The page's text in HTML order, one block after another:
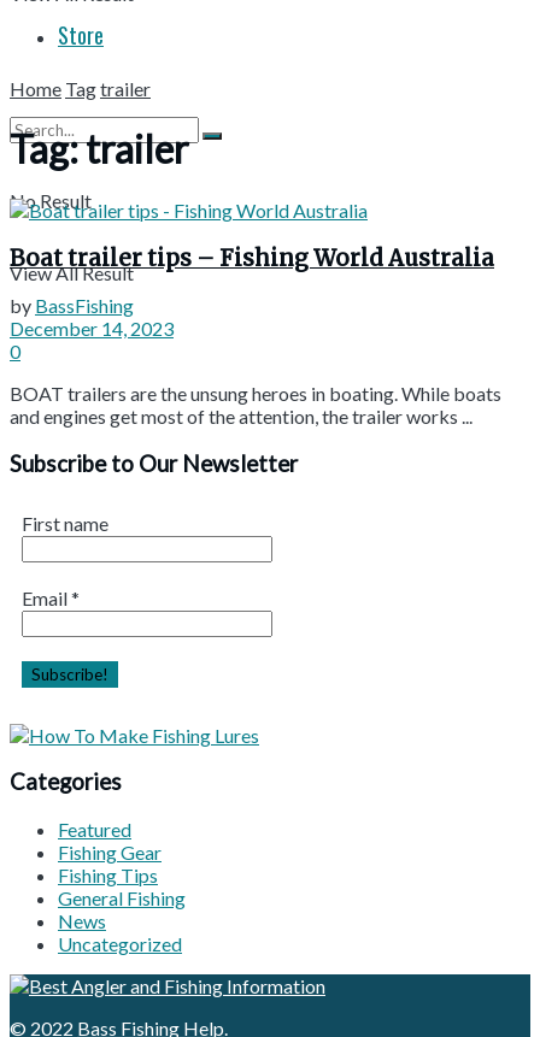
Store
No Result
View All Result
Home Tagtrailer
Tag:trailer
Boat trailer tips – Fishing World Australia
by BassFishing
December 14, 2023
0
BOAT trailers are the unsung heroes in boating. While boats
and engines get most of the attention, the trailer works ...
Subscribe to Our Newsletter
First name
Email*
Categories
Featured
Fishing Gear
Fishing Tips
General Fishing
News
Uncategorized
© 2022 Bass Fishing Help.